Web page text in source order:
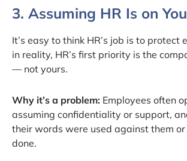
3. Assuming HR Is on
It’s easy to think HR’s job is to protect
in reality, HR’s first priority is the
— not yours.
Why it’s a problem: Employees often
assuming confidentiality or support,
their words were used against them
done.